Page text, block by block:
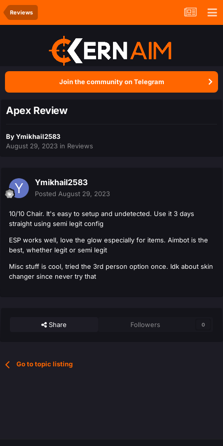
Reviews
Join the community on Telegram
Apex Review
ByYmikhail2583
August 29, 2023 in Reviews
Ymikhail2583
Posted August 29, 2023
10/10 Chair. It's easy to setup and undetected. Use it 3 days
straight using semi legit config
ESP works well, love the glow especially for items. Aimbot is the
best, whether legit or semi legit
Misc stuff is cool, tried the 3rd person option once. Idk about skin
changer since never try that
Share Followers 0
Go to topic listing